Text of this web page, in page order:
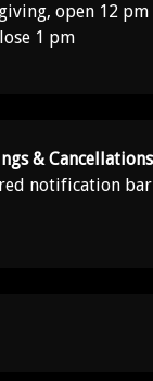
open 12 pm
1 pm
& Cancellations
notification